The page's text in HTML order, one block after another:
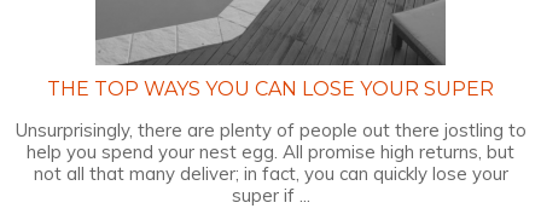
THE TOP WAYS YOU CAN LOSE YOUR SUPER
Unsurprisingly, there are plenty of people out there jostling to
help you spend your nest egg. All promise high returns, but
not all that many deliver; in fact, you can quickly lose your
super if ...